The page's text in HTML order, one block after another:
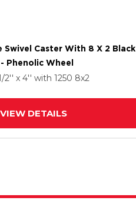
Swivel Caster With 8 X 2 Black
Phenolic Wheel
2'' x 4'' with 1250 8x2
VIEW DETAILS